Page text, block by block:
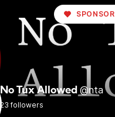
No Tux Allowed @nta
23 followers
SPONSOR